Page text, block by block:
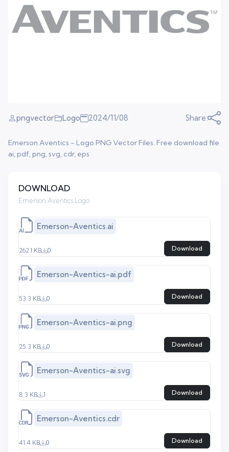
pngvector Logo 2024/11/08 Share:
Emerson Aventics - Logo PNG Vector Files. Free download file
ai, pdf, png, svg, cdr, eps
DOWNLOAD
Emerson Aventics Logo
Emerson-Aventics.ai
262.1 KB 0 Download
Emerson-Aventics-ai.pdf
53.3 KB 0 Download
Emerson-Aventics-ai.png
25.3 KB 0 Download
Emerson-Aventics-ai.svg
8.3 KB 1 Download
Emerson-Aventics.cdr
41.4 KB 0 Download